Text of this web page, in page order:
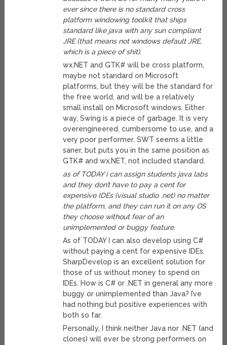
ever since there is no standard cross
platform windowing toolkit that ships
standard like java with any sun compliant
JRE (that means not windows default JRE,
which is a piece of shit).
wx.NET and GTK# will be cross platform,
maybe not standard on Microsoft
platforms, but they will be the standard for
the free world, and will be a relatively
small install on Microsoft windows. Either
way, Swing is a piece of garbage. It is very
overengineered, cumbersome to use, and a
very poor performer. SWT seems a little
saner, but puts you in the same position as
GTK# and wx.NET, not included standard.
as of TODAY i can assign students java labs
and they don’t have to pay a cent for
expensive IDEs (visual studio .net) no matter
the platform, and they can run it on any OS
they choose without fear of an
unimplemented or buggy feature.
As of TODAY I can also develop using C#
without paying a cent for expensive IDEs.
SharpDevelop is an excellent solution for
those of us without money to spend on
IDEs. How is C# or .NET in general any more
buggy or unimplemented than Java? I’ve
had nothing but positive experiences with
both so far.
Personally, I think neither Java nor .NET (and
clones) will ever be strong performers on